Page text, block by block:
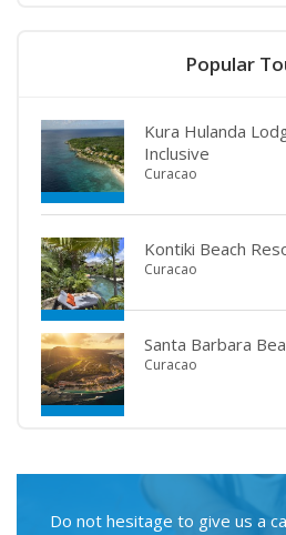
Popular
Kura Hulanda
Inclusive
Curacao
Kontiki Beach
Curacao
Santa Barbara
Curacao
Do not hesitage to give us a